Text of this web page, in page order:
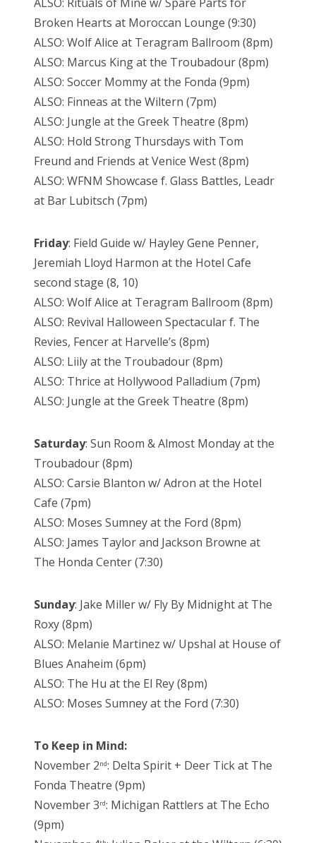
Broken Hearts at Moroccan Lounge (9:30)
ALSO: Wolf Alice at Teragram Ballroom (8pm)
ALSO: Marcus King at the Troubadour (8pm)
ALSO: Soccer Mommy at the Fonda (9pm)
ALSO: Finneas at the Wiltern (7pm)
ALSO: Jungle at the Greek Theatre (8pm)
ALSO: Hold Strong Thursdays with Tom
Freund and Friends at Venice West (8pm)
ALSO: WFNM Showcase f. Glass Battles, Leadr
at Bar Lubitsch (7pm)
Friday: Field Guide w/ Hayley Gene Penner,
Jeremiah Lloyd Harmon at the Hotel Cafe
second stage (8, 10)
ALSO: Wolf Alice at Teragram Ballroom (8pm)
ALSO: Revival Halloween Spectacular f. The
Revies, Fencer at Harvelle’s (8pm)
ALSO: Liily at the Troubadour (8pm)
ALSO: Thrice at Hollywood Palladium (7pm)
ALSO: Jungle at the Greek Theatre (8pm)
Saturday: Sun Room & Almost Monday at the
Troubadour (8pm)
ALSO: Carsie Blanton w/ Adron at the Hotel
Cafe (7pm)
ALSO: Moses Sumney at the Ford (8pm)
ALSO: James Taylor and Jackson Browne at
The Honda Center (7:30)
Sunday: Jake Miller w/ Fly By Midnight at The
Roxy (8pm)
ALSO: Melanie Martinez w/ Upshal at House of
Blues Anaheim (6pm)
ALSO: The Hu at the El Rey (8pm)
ALSO: Moses Sumney at the Ford (7:30)
To Keep in Mind:
November 2nd: Delta Spirit + Deer Tick at The
Fonda Theatre (9pm)
November 3rd: Michigan Rattlers at The Echo
(9pm)